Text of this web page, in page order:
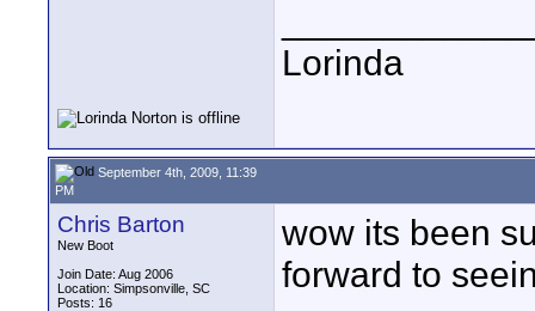
Lorinda
September 4th, 2009, 11:39
PM
Chris Barton
New Boot
Join Date: Aug 2006
Location: Simpsonville, SC
Posts: 16
wow its been
forward to